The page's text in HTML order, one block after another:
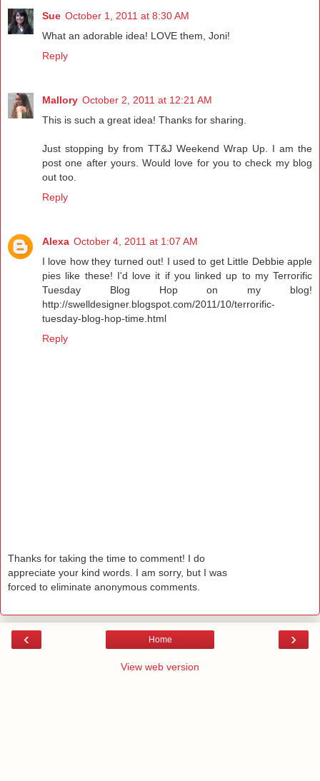
Sue October 1, 2011 at 8:30 AM
What an adorable idea! LOVE them, Joni!
Reply
Mallory October 2, 2011 at 12:21 AM
This is such a great idea! Thanks for sharing.
Just stopping by from TT&J Weekend Wrap Up. I am the
post one after yours. Would love for you to check my blog
out too.
Reply
Alexa October 4, 2011 at 1:07 AM
I love how they turned out! I used to get Little Debbie apple
pies like these! I'd love it if you linked up to my Terrorific
Tuesday Blog Hop on my blog!
http://swelldesigner.blogspot.com/2011/10/terrorific-
tuesday-blog-hop-time.html
Reply
Thanks for taking the time to comment! I do
appreciate your kind words. I am sorry, but I was
forced to eliminate anonymous comments.
‹ ›
Home
View web version